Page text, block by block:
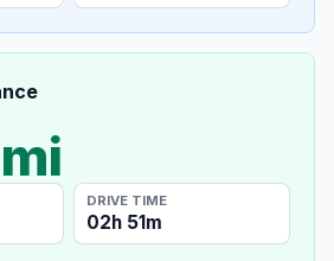
DRIVE TIME
02h 51m